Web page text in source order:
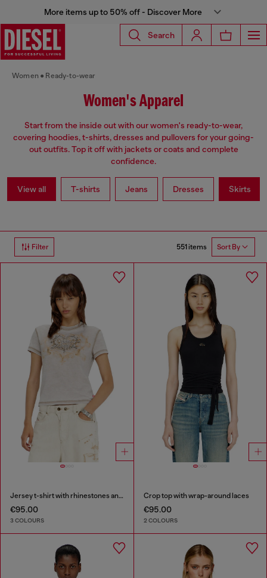
More items up to 50% off - Discover More
Search
Women Ready-to-wear
Women's Apparel
Start from the inside out with our women's ready-to-wear,
covering hoodies, t-shirts, dresses and pullovers for your going-
out outfits. Top it off with jackets or coats and complete
confidence.
View all T-shirts Jeans Dresses Skirts
Filter 551 items Sort By
Jersey t-shirt with rhinestones and burnout effect
€95.00
3 COLOURS
Crop top with wrap-around laces
€95.00
2 COLOURS